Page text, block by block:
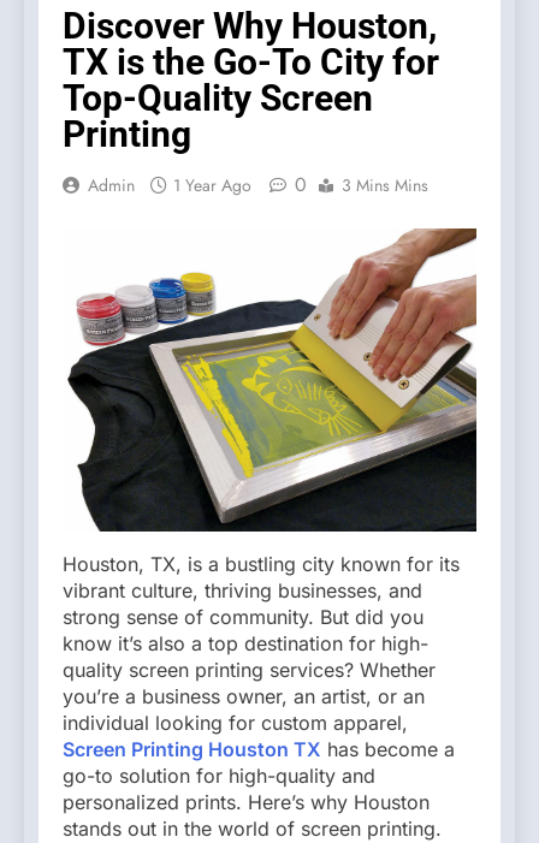
Discover Why Houston,
TX is the Go-To City for
Top-Quality Screen
Printing
Admin 1 Year Ago 0 3 Mins Mins
Houston, TX, is a bustling city known for its
vibrant culture, thriving businesses, and
strong sense of community. But did you
know it’s also a top destination for high-
quality screen printing services? Whether
you’re a business owner, an artist, or an
individual looking for custom apparel,
Screen Printing Houston TX has become a
go-to solution for high-quality and
personalized prints. Here’s why Houston
stands out in the world of screen printing.